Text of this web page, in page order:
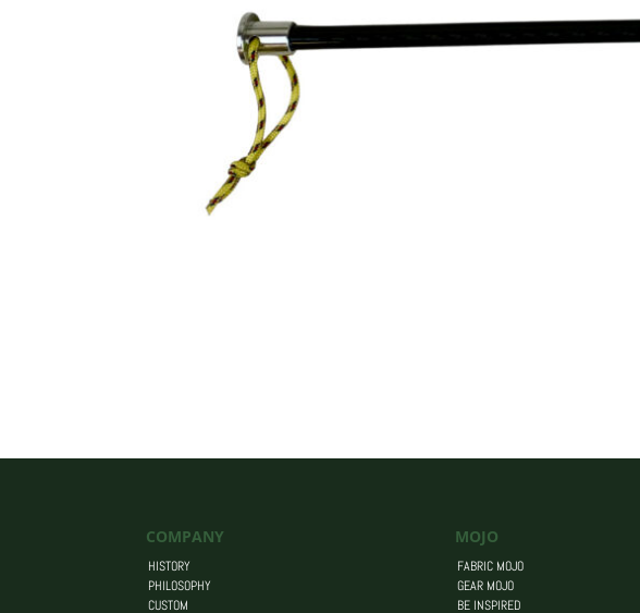
COMPANY
HISTORY
PHILOSOPHY
CUSTOM
MOJO
FABRIC MOJO
GEAR MOJO
BE INSPIRED